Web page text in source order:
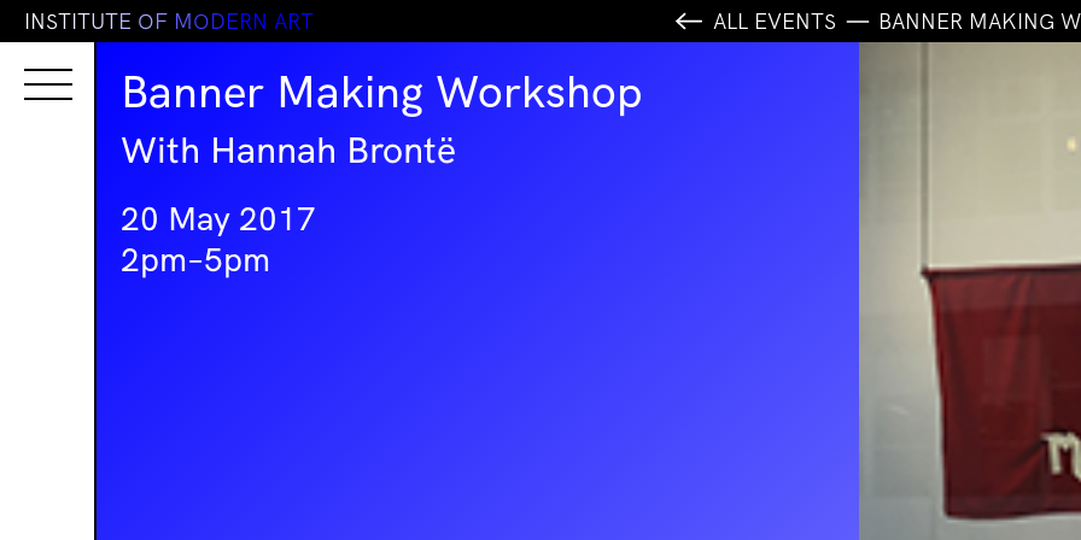
INSTITUTE OF MODERN ART ALL EVENTS BANNER MAKING
Banner Making Workshop
With Hannah Brontë
20 May 2017
2pm–5pm